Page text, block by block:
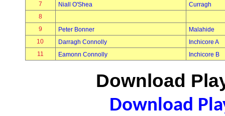
7
Niall O'Shea
Curragh
8
9
Peter Bonner
Malahide
10
Darragh Connolly
Inchicore A
11
Eamonn Connolly Inchicore B
Download
Download